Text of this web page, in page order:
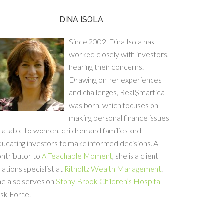
DINA ISOLA
Since 2002, Dina Isola has
worked closely with investors,
hearing their concerns.
Drawing on her experiences
and challenges, Real$martica
was born, which focuses on
making personal finance issues
to women, children and families and
investors to make informed decisions. A
to A Teachable Moment, she is a client
specialist at Ritholtz Wealth Management.
also serves on Stony Brook Children’s Hospital
Force.